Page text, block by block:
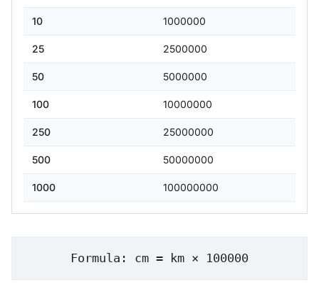
10 1000000
25 2500000
50 5000000
100 10000000
250 25000000
500 50000000
1000 100000000
Formula: cm = km × 100000